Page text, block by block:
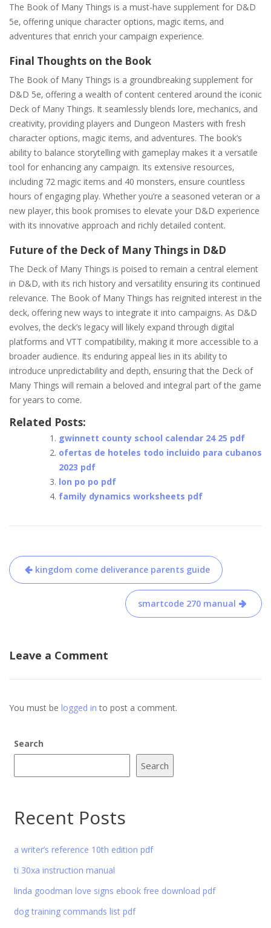
The Book of Many Things is a must-have supplement for D&D
5e‚ offering unique character options‚ magic items‚ and
adventures that enrich your campaign experience.
Final Thoughts on the Book
The Book of Many Things is a groundbreaking supplement for
D&D 5e‚ offering a wealth of content centered around the iconic
Deck of Many Things. It seamlessly blends lore‚ mechanics‚ and
creativity‚ providing players and Dungeon Masters with fresh
character options‚ magic items‚ and adventures. The book’s
ability to balance storytelling with gameplay makes it a versatile
tool for enhancing any campaign. Its extensive resources‚
including 72 magic items and 40 monsters‚ ensure countless
hours of engaging play. Whether you’re a seasoned veteran or a
new player‚ this book promises to elevate your D&D experience
with its innovative approach and richly detailed content.
Future of the Deck of Many Things in D&D
The Deck of Many Things is poised to remain a central element
in D&D‚ with its rich history and versatility ensuring its continued
relevance. The Book of Many Things has reignited interest in the
deck‚ offering new ways to integrate it into campaigns. As D&D
evolves‚ the deck’s legacy will likely expand through digital
platforms and VTT compatibility‚ making it more accessible to a
broader audience. Its enduring appeal lies in its ability to
introduce unpredictability and depth‚ ensuring that the Deck of
Many Things will remain a beloved and integral part of the game
for years to come.
Related Posts:
gwinnett county school calendar 24 25 pdf
ofertas de hoteles todo incluido para cubanos
2023 pdf
lon po po pdf
family dynamics worksheets pdf
Post
navigation
kingdom come deliverance parents guide
smartcode 270 manual
Leave a Comment
You must be logged in to post a comment.
Search
Search
Recent Posts
a writer’s reference 10th edition pdf
ti 30xa instruction manual
linda goodman love signs ebook free download pdf
dog training commands list pdf